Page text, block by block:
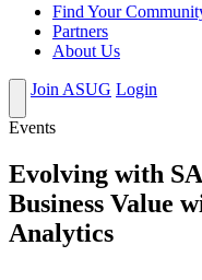
Find Your
Partners
About Us
Join ASUG Login
Events
Evolving with
Business Value
Analytics